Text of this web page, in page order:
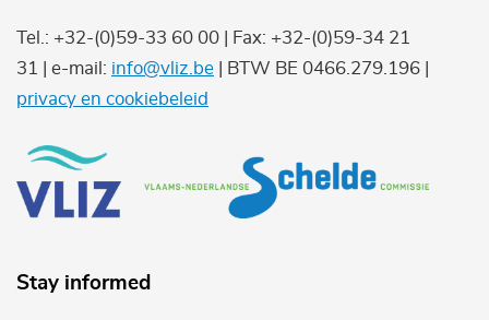
Tel.: +32-(0)59-33 60 00 | Fax: +32-(0)59-34 21
31 | e-mail: info@vliz.be | BTW BE 0466.279.196 |
privacy en cookiebeleid
Stay informed